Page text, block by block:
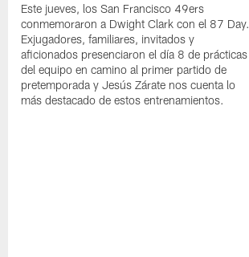
Este jueves, los San Francisco 49ers
conmemoraron a Dwight Clark con el 87 Day.
Exjugadores, familiares, invitados y
aficionados presenciaron el día 8 de prácticas
del equipo en camino al primer partido de
pretemporada y Jesús Zárate nos cuenta lo
más destacado de estos entrenamientos.